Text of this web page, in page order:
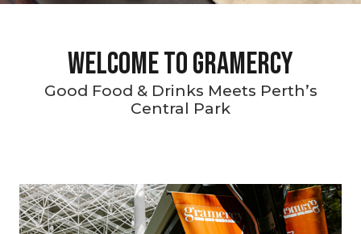
WELCOME TO GRAMERCY
Good Food & Drinks Meets Perth’s
Central Park